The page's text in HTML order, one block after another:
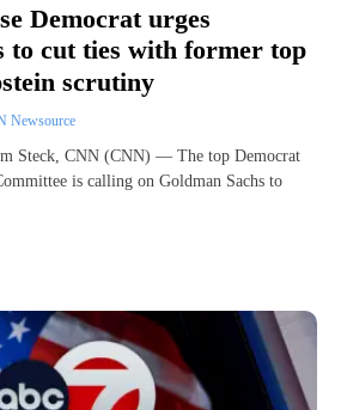
Democrat urges
to cut ties with former top
scrutiny
Newsource
Steck, CNN (CNN) — The top Democrat
is calling on Goldman Sachs to